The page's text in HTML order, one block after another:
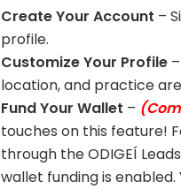
Create Your Account –
profile.
Customize Your Profile–
location, and practice
Fund Your Wallet –
touches on this feature!
through the ODIGEÍ
wallet funding is